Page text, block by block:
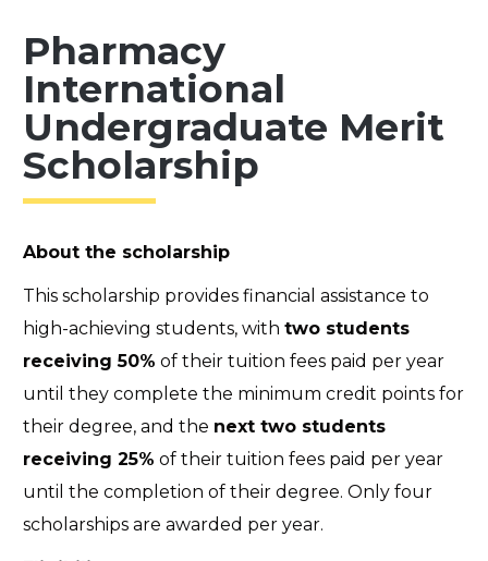
Pharmacy
International
Undergraduate Merit
Scholarship
About the scholarship
This scholarship provides financial assistance to
high-achieving students, with two students
receiving 50% of their tuition fees paid per year
until they complete the minimum credit points for
their degree, and the next two students
receiving 25% of their tuition fees paid per year
until the completion of their degree. Only four
scholarships are awarded per year.